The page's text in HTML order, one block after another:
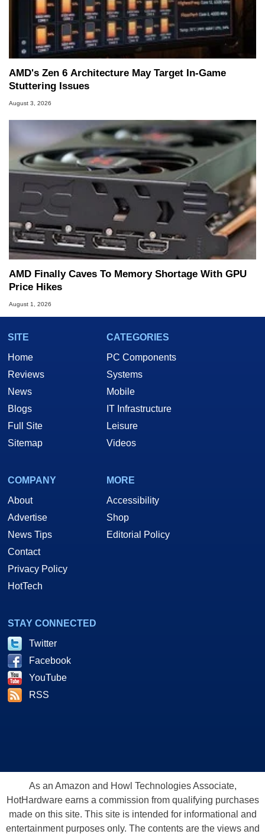
AMD's Zen 6 Architecture May Target In-Game
Stuttering Issues
August 3, 2026
AMD Finally Caves To Memory Shortage With GPU
Price Hikes
August 1, 2026
SITE
Home
Reviews
News
Blogs
Full Site
Sitemap
CATEGORIES
PC Components
Systems
Mobile
IT Infrastructure
Leisure
Videos
COMPANY
About
Advertise
News Tips
Contact
Privacy Policy
HotTech
MORE
Accessibility
Shop
Editorial Policy
STAY CONNECTED
Twitter
Facebook
YouTube
RSS
As an Amazon and Howl Technologies Associate,
HotHardware earns a commission from qualifying purchases
made on this site. This site is intended for informational and
entertainment purposes only. The contents are the views and